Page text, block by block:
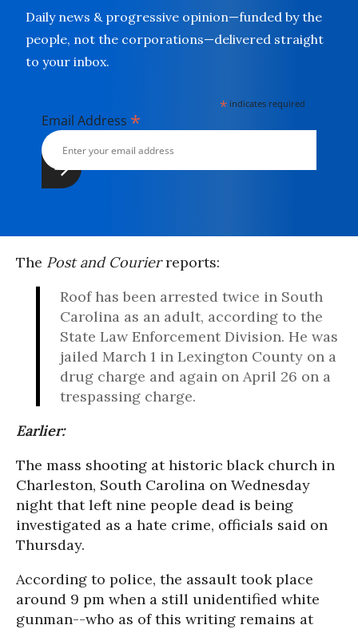
Daily news & progressive opinion—funded by the
people, not the corporations—delivered straight
to your inbox.
* indicates required
Email Address *
The Post and Courierreports:
Roof has been arrested twice in South
Carolina as an adult, according to the
State Law Enforcement Division. He was
jailed March 1 in Lexington County on a
drug charge and again on April 26 on a
trespassing charge.
Earlier:
The mass shooting at historic black church in
Charleston, South Carolina on Wednesday
night that left nine people dead is being
investigated as a hate crime, officials said on
Thursday.
According to police, the assault took place
around 9 pm when a still unidentified white
gunman--who as of this writing remains at